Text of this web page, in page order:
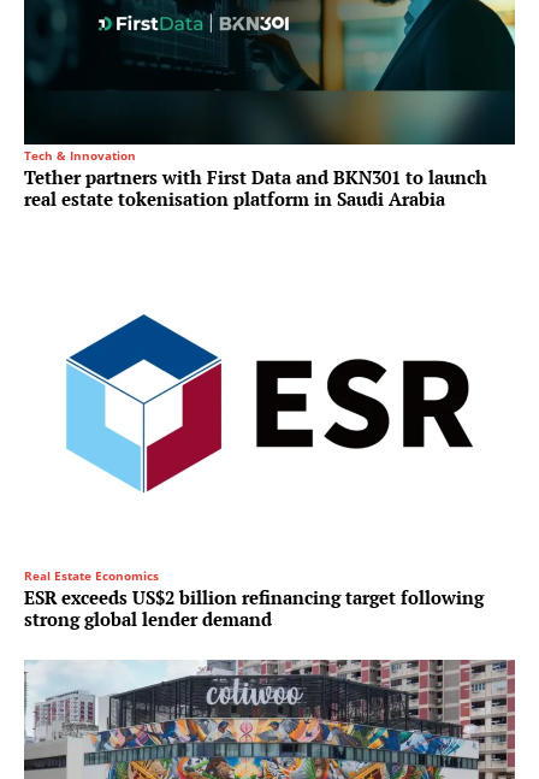
Tech & Innovation
Tether partners with First Data and BKN301 to launch
real estate tokenisation platform in Saudi Arabia
Real Estate Economics
ESR exceeds US$2 billion refinancing target following
strong global lender demand